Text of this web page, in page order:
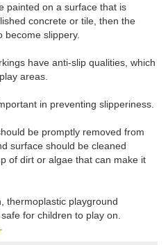
painted on a surface that is
concrete or tile, then the
become slippery.
have anti-slip qualities, which
areas.
in preventing slipperiness.
be promptly removed from
surface should be cleaned
of dirt or algae that can make it
thermoplastic playground
for children to play on.